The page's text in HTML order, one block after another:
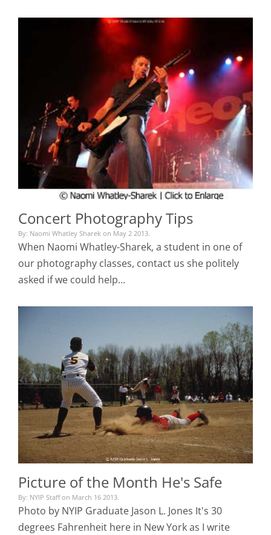
Concert Photography Tips
By: Naomi Whatley Sharek on May 2 2013.
When Naomi Whatley-Sharek, a student in one of
our photography classes, contact us she politely
asked if we could help…
Picture of the Month He's Safe
By: NYIP Staff on March 16 2013.
Photo by NYIP Graduate Jason L. Jones It's 30
degrees Fahrenheit here in New York as I write